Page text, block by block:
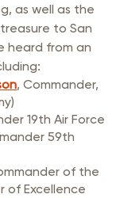
as well as the
to San
heard from an
, Commander,
19th Air Force
59th
of the
of Excellence